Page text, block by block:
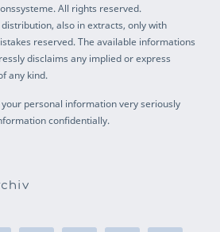
All rights reserved.
also in extracts, only with
reserved. The available informations
disclaims any implied or express
any kind.
personal information very seriously
confidentially.